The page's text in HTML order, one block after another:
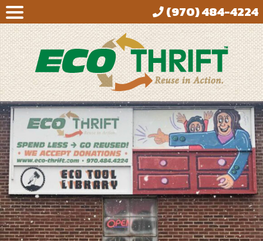
(970) 484-4224